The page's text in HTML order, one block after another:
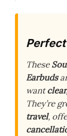
Perfect
These
Earbuds
want
They’re
travel,